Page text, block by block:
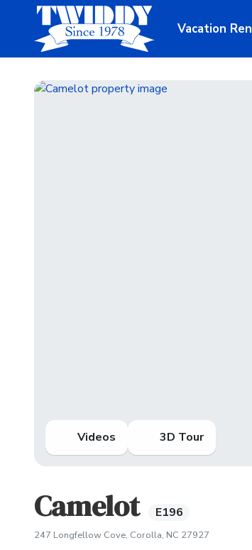
Vacation
Videos 3D Tour
Camelot E196
247 Longfellow Cove, Corolla, NC 27927